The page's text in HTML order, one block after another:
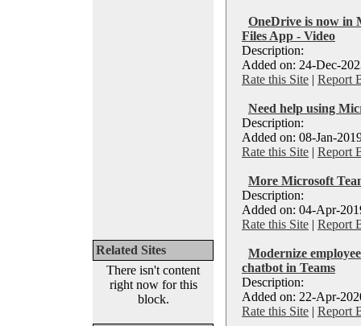
Related Sites
There isn't content
right now for this
block.
OneDrive is now in
Files App - Video
Description:
Added on: 24-Dec-
Rate this Site | Report
Need help using
Description:
Added on: 08-Jan-
Rate this Site | Report
More Microsoft
Description:
Added on: 04-Apr-
Rate this Site | Report
Modernize
chatbot in Teams
Description:
Added on: 22-Apr-
Rate this Site | Report